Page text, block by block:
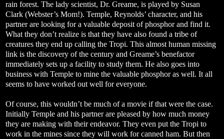
rain forest. The lady scientist, Dr. Greame, is played by Susan
Clark (Webster’s Mom!). Temple, Reynolds’ character, and his
partner are looking for a valuable deposit of phosphor and find it.
What they don’t realize is that they have also found a tribe of
creatures they end up calling the Tropi. This almost human missing
link is the discovery of the century and Greame’s benefactor
immediately sets up a facility to study them. He also goes into
business with Temple to mine the valuable phosphor as well. It all
seems to have worked out well for everyone.
Of course, this wouldn’t be much of a movie if that were the case.
Initially Temple and his partner are pleased by how much money
they are making with their endeavor. They even put the Tropi to
work in the mines since they will work for canned ham. But then